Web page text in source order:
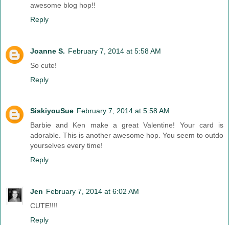
awesome blog hop!!
Reply
Joanne S. February 7, 2014 at 5:58 AM
So cute!
Reply
SiskiyouSue February 7, 2014 at 5:58 AM
Barbie and Ken make a great Valentine! Your card is
adorable. This is another awesome hop. You seem to outdo
yourselves every time!
Reply
Jen February 7, 2014 at 6:02 AM
CUTE!!!!
Reply